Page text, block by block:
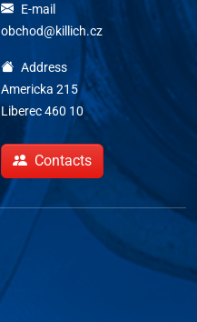
E-mail
obchod@killich.cz
Address
Americka 215
Liberec 460 10
Contacts